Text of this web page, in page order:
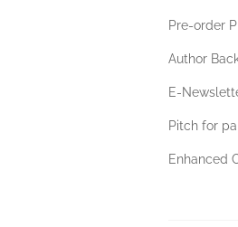
Pre-order
Author
E-
Pitch for
Enhanced